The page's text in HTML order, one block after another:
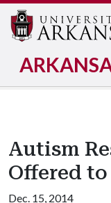
Autism
Offered
Dec. 15, 2014